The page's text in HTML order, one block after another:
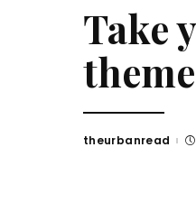
Take
Posted
theurbanread